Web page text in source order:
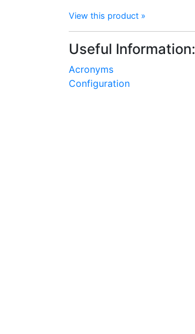
View this product »
Useful Information:
Acronyms
Configuration